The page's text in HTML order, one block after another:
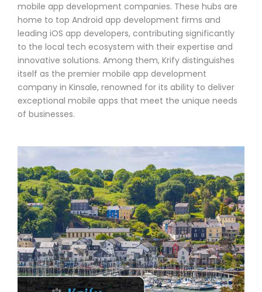
mobile app development companies. These hubs are
home to top Android app development firms and
leading iOS app developers, contributing significantly
to the local tech ecosystem with their expertise and
innovative solutions. Among them, Krify distinguishes
itself as the premier mobile app development
company in Kinsale, renowned for its ability to deliver
exceptional mobile apps that meet the unique needs
of businesses.